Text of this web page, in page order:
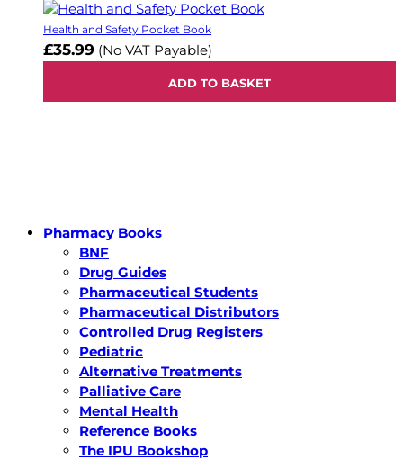
Health and Safety Pocket Book
£35.99 (No VAT Payable)
ADD TO BASKET
Pharmacy Books
BNF
Drug Guides
Pharmaceutical Students
Pharmaceutical Distributors
Controlled Drug Registers
Pediatric
Alternative Treatments
Palliative Care
Mental Health
Reference Books
The IPU Bookshop